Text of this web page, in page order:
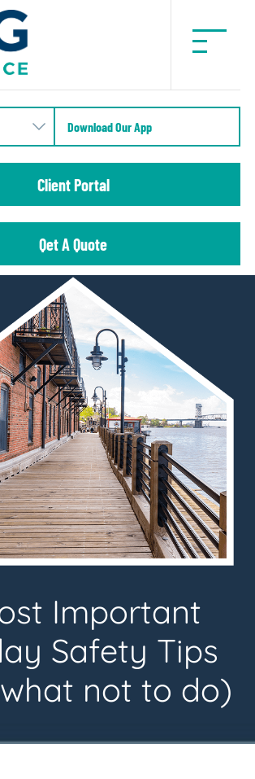
THG
Insurance
Download Our App
Client Portal
Qet A Quote
Important
Safety Tips
not to do)